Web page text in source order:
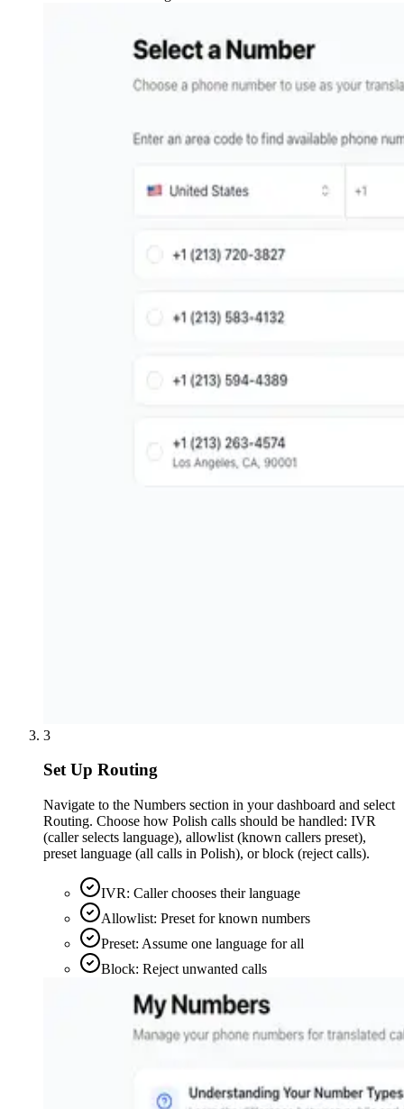
3
Set Up Routing
Navigate to the Numbers section in your dashboard and select
Routing. Choose how Polish calls should be handled: IVR
(caller selects language), allowlist (known callers preset),
preset language (all calls in Polish), or block (reject calls).
IVR: Caller chooses their language
Allowlist: Preset for known numbers
Preset: Assume one language for all
Block: Reject unwanted calls